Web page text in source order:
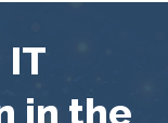
IT
in the